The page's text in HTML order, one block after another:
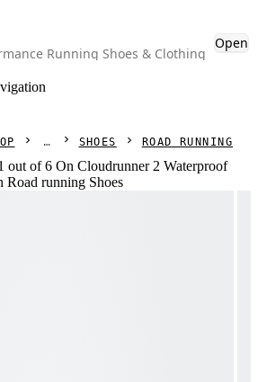
Running Shoes & Clothing
Open
SHOES ROAD RUNNING
out of 6 On Cloudrunner 2 Waterproof
running Shoes